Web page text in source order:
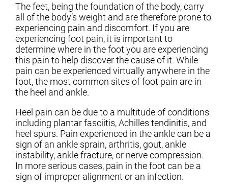
The feet, being the foundation of the body, carry
all of the body’s weight and are therefore prone to
experiencing pain and discomfort. If you are
experiencing foot pain, it is important to
determine where in the foot you are experiencing
this pain to help discover the cause of it. While
pain can be experienced virtually anywhere in the
foot, the most common sites of foot pain are in
the heel and ankle.
Heel pain can be due to a multitude of conditions
including plantar fasciitis, Achilles tendinitis, and
heel spurs. Pain experienced in the ankle can be a
sign of an ankle sprain, arthritis, gout, ankle
instability, ankle fracture, or nerve compression.
In more serious cases, pain in the foot can be a
sign of improper alignment or an infection.